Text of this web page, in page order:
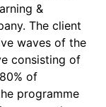
&
The client
waves of the
consisting of
of
programme